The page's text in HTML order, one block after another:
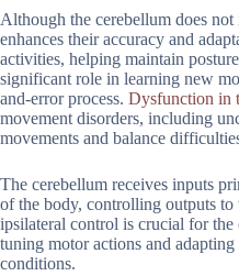
Although the cerebellum does
enhances their accuracy and
activities, helping maintain
significant role in learning new
and-error process. Dysfunction in
movement disorders, including
movements and balance
The cerebellum receives inputs
of the body, controlling outputs to
ipsilateral control is crucial for the
tuning motor actions and
conditions.